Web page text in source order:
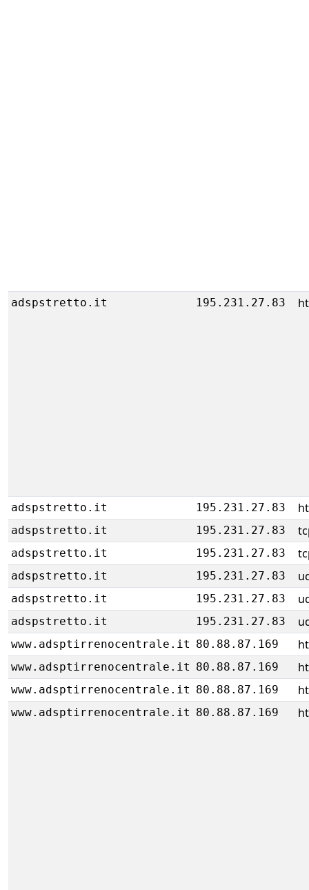
adspstretto.it 195.231.27.83
adspstretto.it 195.231.27.83
adspstretto.it 195.231.27.83
adspstretto.it 195.231.27.83
adspstretto.it 195.231.27.83
adspstretto.it 195.231.27.83
adspstretto.it 195.231.27.83
www.adsptirrenocentrale.it 80.88.87.169
www.adsptirrenocentrale.it 80.88.87.169
www.adsptirrenocentrale.it 80.88.87.169
www.adsptirrenocentrale.it 80.88.87.169